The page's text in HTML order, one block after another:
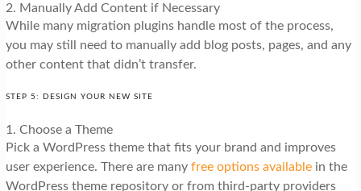
2. Manually Add Content if Necessary
While many migration plugins handle most of the process,
you may still need to manually add blog posts, pages, and any
other content that didn’t transfer.
STEP 5: DESIGN YOUR NEW SITE
1. Choose a Theme
Pick a WordPress theme that fits your brand and improves
user experience. There are many free options availablein the
WordPress theme repository or from third-party providers